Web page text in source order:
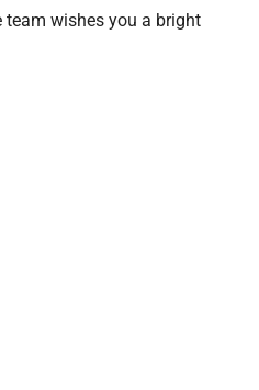
team wishes you a bright